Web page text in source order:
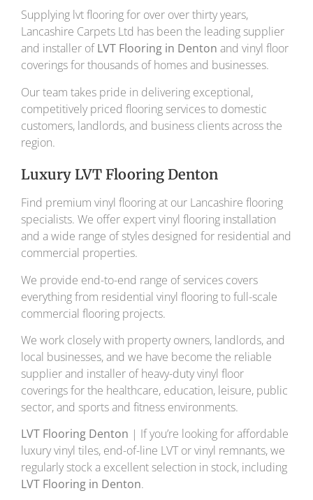
Supplying lvt flooring for over over thirty years,
Lancashire Carpets Ltd has been the leading supplier
and installer ofLVT Flooring in Denton and vinyl floor
coverings for thousands of homes and businesses.
Our team takes pride in delivering exceptional,
competitively priced flooring services to domestic
customers, landlords, and business clients across the
region.
Luxury LVT Flooring Denton
Find premium vinyl flooring at our Lancashire flooring
specialists. We offer expert vinyl flooring installation
and a wide range of styles designed for residential and
commercial properties.
We provide end-to-end range of services covers
everything from residential vinyl flooring to full-scale
commercial flooring projects.
We work closely with property owners, landlords, and
local businesses, and we have become the reliable
supplier and installer of heavy-duty vinyl floor
coverings for the healthcare, education, leisure, public
sector, and sports and fitness environments.
LVT Flooring Denton | If you’re looking for affordable
luxury vinyl tiles, end-of-line LVT or vinyl remnants, we
regularly stock a excellent selection in stock, including
LVT Flooring in Denton.